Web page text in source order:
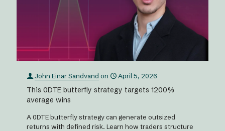
John Einar Sandvand on April 5, 2026
This 0DTE butterfly strategy targets 1200%
average wins
A 0DTE butterfly strategy can generate outsized
returns with defined risk. Learn how traders structure